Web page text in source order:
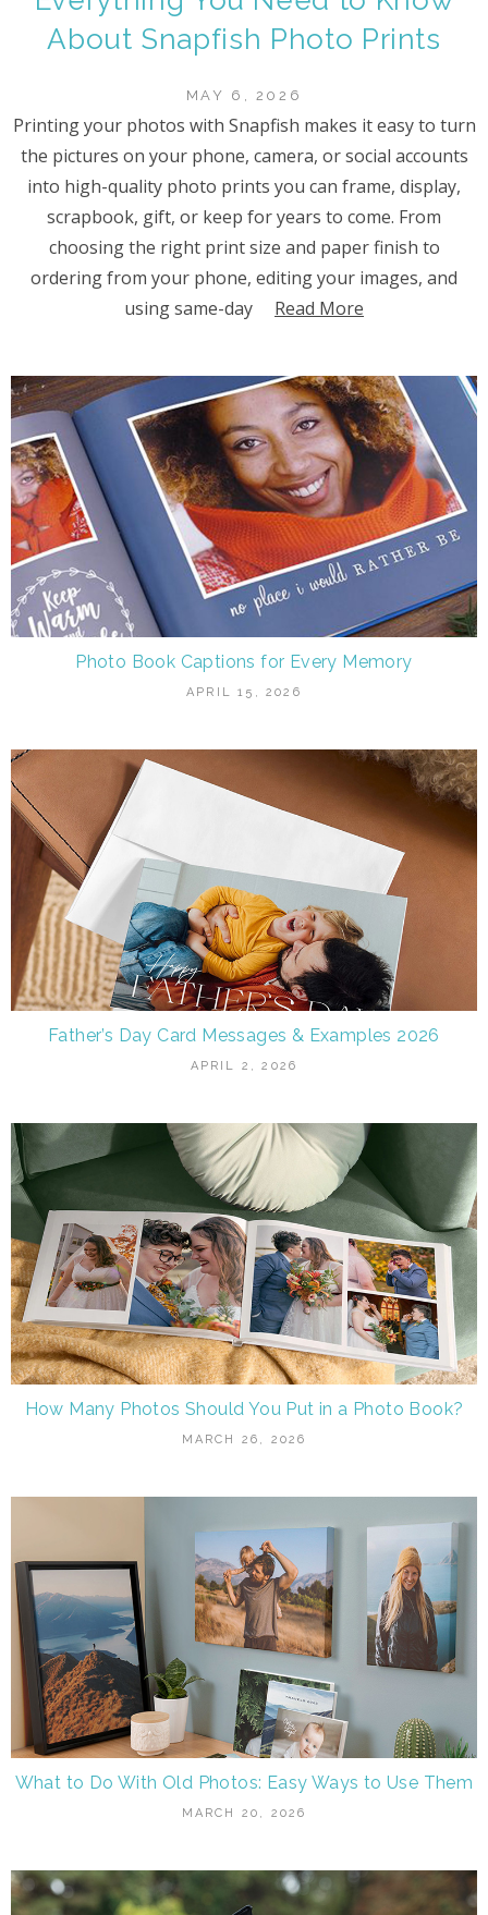
About Snapfish Photo Prints
MAY 6, 2026
Printing your photos with Snapfish makes it easy to turn
the pictures on your phone, camera, or social accounts
into high-quality photo prints you can frame, display,
scrapbook, gift, or keep for years to come. From
choosing the right print size and paper finish to
ordering from your phone, editing your images, and
using same-day
Read More
Photo Book Captions for Every Memory
APRIL 15, 2026
Father’s Day Card Messages & Examples 2026
APRIL 2, 2026
How Many Photos Should You Put in a Photo Book?
MARCH 26, 2026
What to Do With Old Photos: Easy Ways to Use Them
MARCH 20, 2026